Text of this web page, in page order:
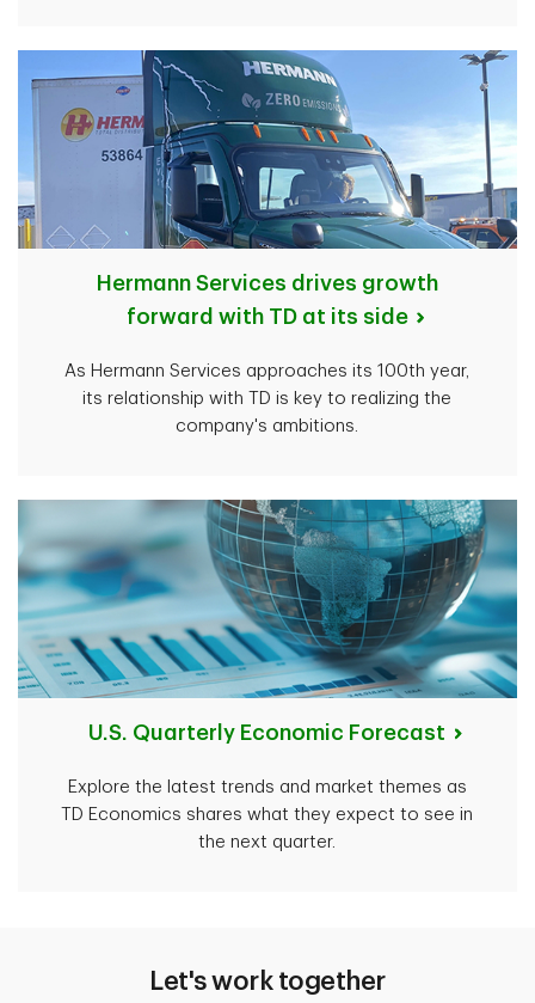
Hermann Services drives growth
forward with TD at its side
As Hermann Services approaches its 100th year,
its relationship with TD is key to realizing the
company's ambitions.
U.S. Quarterly Economic Forecast
Explore the latest trends and market themes as
TD Economics shares what they expect to see in
the next quarter.
Let's work together